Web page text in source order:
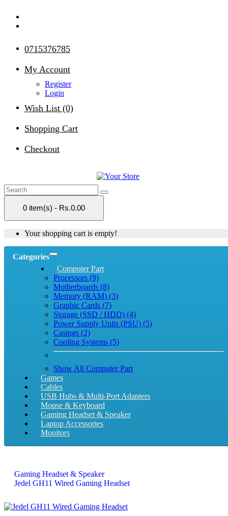
0715376785
My Account
Register
Login
Wish List (0)
Shopping Cart
Checkout
0 item(s) - Rs.0.00
Your shopping cart is empty!
Categories
Computer Part
Processors (9)
Motherboards (8)
Memory (RAM) (3)
Graphic Cards (7)
Storage (SSD / HDD) (4)
Power Supply Units (PSU) (5)
Casings (2)
Cooling Systems (5)
Show All Computer Part
Games
Cables
USB Hubs & Multi-Port Adapters
Mouse & Keyboard
Gaming Headset & Speaker
Laptop Accessories
Monitors
Gaming Headset & Speaker
Jedel GH11 Wired Gaming Headset